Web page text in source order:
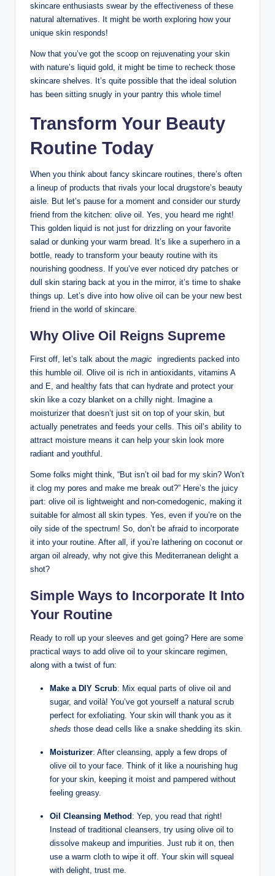
skincare enthusiasts swear⁤ by the effectiveness of these
⁤natural alternatives. It might be worth exploring how your
unique skin responds!
Now that you’ve‍ got the scoop on ⁢rejuvenating your​ skin
with nature’s liquid gold, it might be time to recheck⁢ those
skincare shelves. It’s quite possible​ that the ‍ideal⁤ solution
has been sitting snugly ‍in your pantry this whole time!
Transform Your Beauty
Routine Today
When ⁢you think ‍about fancy skincare routines, there’s often
a lineup‌ of⁢ products that rivals your local‍ drugstore’s⁤ beauty
aisle. But let’s pause for a moment and‌ consider our sturdy
friend​ from the kitchen: ‍olive oil. Yes, you heard me right!
⁢This golden liquid is not just for drizzling on your favorite
⁤salad or dunking your warm bread. It’s like a superhero in a
bottle, ready to transform your beauty routine with⁣ its
⁣nourishing ‍goodness. If ⁤you’ve ever noticed dry⁢ patches or⁤
dull skin staring back at you in the mirror, ​it’s‌ time to shake ​
things up. Let’s dive into how olive oil can be ⁣your new best⁤
friend in the​ world of skincare.
Why Olive Oil Reigns Supreme
First off, let’s talk about the magic ⁤ ingredients ⁣packed into ​
this humble ​oil. Olive oil is rich in antioxidants, vitamins‍ A
and E, and healthy fats that can hydrate and‌ protect your
skin like a ⁤cozy blanket on a chilly night. Imagine a
moisturizer that doesn’t just sit on top of your ​skin, but
actually penetrates‌ and feeds your ⁢cells. This oil’s ability ⁢to
attract moisture⁣ means it can help ​your skin look more
radiant and youthful.
Some folks might think, “But isn’t⁣ oil bad⁤ for my skin? Won’t
it clog my pores and make me break out?” Here’s the⁤ juicy
part: olive oil is⁣ lightweight and non-comedogenic, making it
suitable for almost all ​skin types. Yes, even if you’re on the
oily side of the ​spectrum! So, don’t be ​afraid to incorporate
it into‍ your routine. After all, if you’re lathering on coconut or
argan ​oil ​already, why not give this Mediterranean delight ⁤a‌
shot?
Simple‍ Ways to‍ Incorporate It Into
Your Routine
Ready to roll up⁢ your sleeves and get ​going? Here⁢ are some‌
practical ways to‍ add olive oil‍ to your skincare ​regimen,
along with a twist of fun:
Make a DIY Scrub:‍ Mix equal parts of olive oil and
sugar, and voilà! You’ve got ‌yourself a natural ‌scrub
perfect for exfoliating. Your skin will thank⁢ you as it
sheds those dead cells like a snake shedding its skin.
Moisturizer: After‍ cleansing, apply a ⁤few drops of⁢
olive oil to‌ your face.⁤ Think of it like a nourishing hug
for ⁤your skin, keeping it moist and pampered without‍
feeling⁤ greasy.
Oil Cleansing Method : Yep, you read that right!
Instead of ‍traditional cleansers, try using olive oil to
dissolve makeup and ⁣impurities. Just rub it on, then
use a warm cloth to wipe it off. Your skin will squeal
with ⁤delight, trust me.